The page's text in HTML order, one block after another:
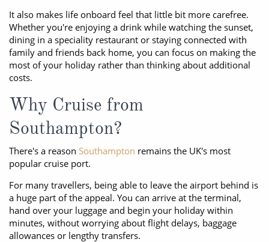
It also makes life onboard feel that little bit more carefree.
Whether you're enjoying a drink while watching the sunset,
dining in a speciality restaurant or staying connected with
family and friends back home, you can focus on making the
most of your holiday rather than thinking about additional
costs.
Why Cruise from
Southampton?
There's a reason Southampton remains the UK's most
popular cruise port.
For many travellers, being able to leave the airport behind is
a huge part of the appeal. You can arrive at the terminal,
hand over your luggage and begin your holiday within
minutes, without worrying about flight delays, baggage
allowances or lengthy transfers.